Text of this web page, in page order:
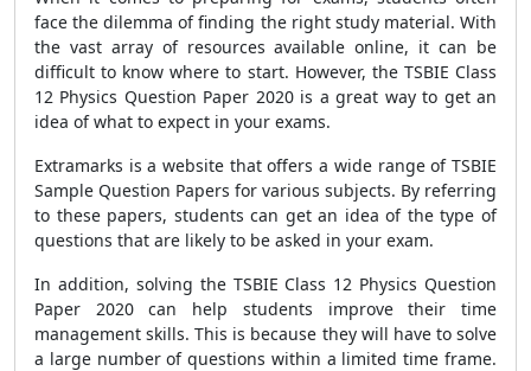
face the dilemma of finding the right study material. With
the vast array of resources available online, it can be
difficult to know where to start. However, the TSBIE Class
12 Physics Question Paper 2020 is a great way to get an
idea of what to expect in your exams.
Extramarks is a website that offers a wide range of TSBIE
Sample Question Papers for various subjects. By referring
to these papers, students can get an idea of the type of
questions that are likely to be asked in your exam.
In addition, solving the TSBIE Class 12 Physics Question
Paper 2020 can help students improve their time
management skills. This is because they will have to solve
a large number of questions within a limited time frame.